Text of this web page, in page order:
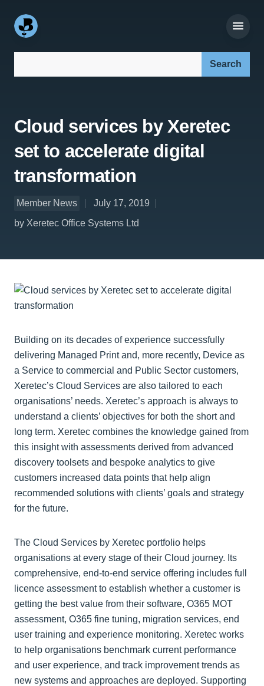
Cloud services by Xeretec
set to accelerate digital
transformation
Member News
July 17, 2019
by Xeretec Office Systems Ltd
Building on its decades of experience successfully
delivering Managed Print and, more recently, Device as
a Service to commercial and Public Sector customers,
Xeretec’s Cloud Services are also tailored to each
organisations’ needs. Xeretec’s approach is always to
understand a clients’ objectives for both the short and
long term. Xeretec combines the knowledge gained from
this insight with assessments derived from advanced
discovery toolsets and bespoke analytics to give
customers increased data points that help align
recommended solutions with clients’ goals and strategy
for the future.
The Cloud Services by Xeretec portfolio helps
organisations at every stage of their Cloud journey. Its
comprehensive, end-to-end service offering includes full
licence assessment to establish whether a customer is
getting the best value from their software, O365 MOT
assessment, O365 fine tuning, migration services, end
user training and experience monitoring. Xeretec works
to help organisations benchmark current performance
and user experience, and track improvement trends as
new systems and approaches are deployed. Supporting